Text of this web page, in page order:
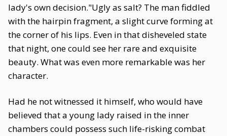
lady's own decision."Ugly as salt? The man fiddled
with the hairpin fragment, a slight curve forming at
the corner of his lips. Even in that disheveled state
that night, one could see her rare and exquisite
beauty. What was even more remarkable was her
character.
Had he not witnessed it himself, who would have
believed that a young lady raised in the inner
chambers could possess such life-risking combat